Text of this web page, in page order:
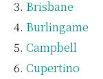
Brisbane
Burlingame
Campbell
Cupertino